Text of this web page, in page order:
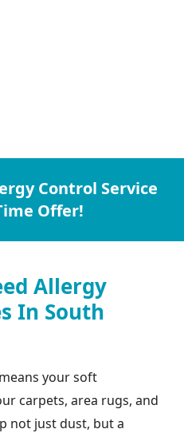
Control Service
Offer!
Allergy
In South
your soft
carpets, area rugs, and
not just dust, but a